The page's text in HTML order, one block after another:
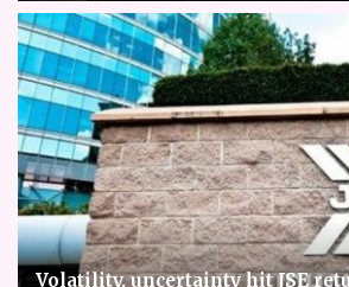
Volatility, uncertainty hit JSE